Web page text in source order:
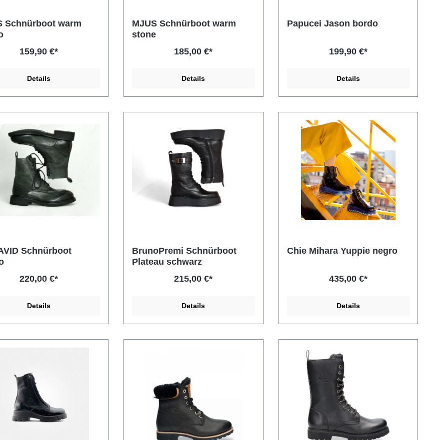
Schnürboot warm
159,90 €*
Details
MJUS Schnürboot warm
stone
185,00 €*
Details
Papucei Jason bordo
199,90 €*
Details
Schnürboot
220,00 €*
Details
BrunoPremi Schnürboot
Plateau schwarz
215,00 €*
Details
Chie Mihara Yuppie negro
435,00 €*
Details